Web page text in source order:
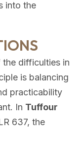
into the
difficulties in
is balancing
practicability
In Tuffour
637, the